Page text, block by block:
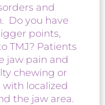
and
Do you have
points,
TMJ? Patients
jaw pain and
chewing or
localized
the jaw area.